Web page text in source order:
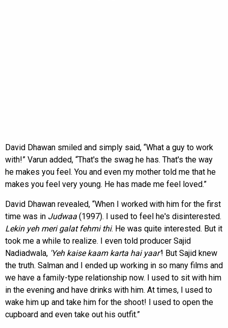
David Dhawan smiled and simply said, “What a guy to work
with!” Varun added, “That's the swag he has. That's the way
he makes you feel. You and even my mother told me that he
makes you feel very young. He has made me feel loved.”
David Dhawan revealed, “When I worked with him for the first
time was in Judwaa (1997). I used to feel he's disinterested.
Lekin yeh meri galat fehmi thi. He was quite interested. But it
took me a while to realize. I even told producer Sajid
Nadiadwala, 'Yeh kaise kaam karta hai yaar'! But Sajid knew
the truth. Salman and I ended up working in so many films and
we have a family-type relationship now. I used to sit with him
in the evening and have drinks with him. At times, I used to
wake him up and take him for the shoot! I used to open the
cupboard and even take out his outfit.”